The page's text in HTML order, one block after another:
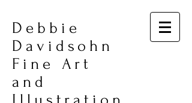
Debbie
Davidsohn
Fine Art
and